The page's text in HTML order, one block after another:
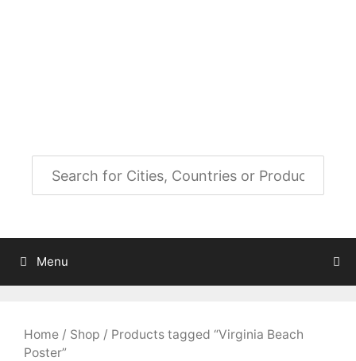
Menu
Home / Shop / Products tagged “Virginia Beach
Poster”